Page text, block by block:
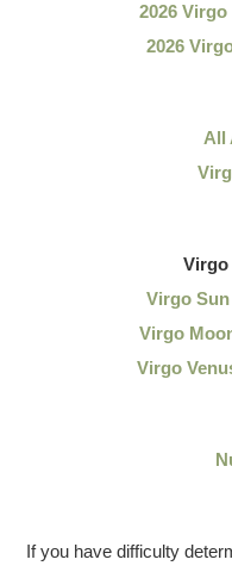
2026
2026
All
Virgo
Virgo
Virgo
Virgo
If you have difficulty